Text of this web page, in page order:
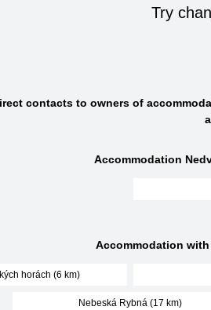
Try
contacts to owners of
Accommodation
Accommodation
horách (6 km)
Nebeská Rybná (17 km)